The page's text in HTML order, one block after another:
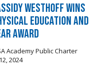
Westhoff Wins
Education and
Award
Academy Public Charter
2024